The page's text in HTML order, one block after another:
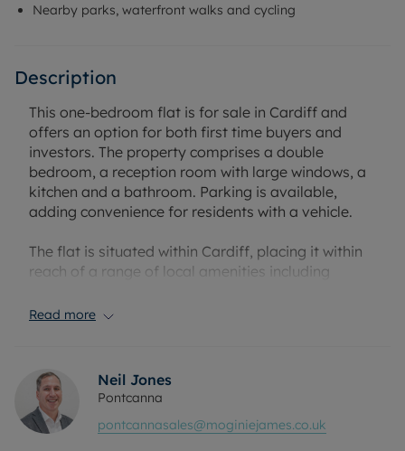
Nearby parks, waterfront walks and cycling
Description
This one-bedroom flat is for sale in Cardiff and
offers an option for both first time buyers and
investors. The property comprises a double
bedroom, a reception room with large windows, a
kitchen and a bathroom. Parking is available,
adding convenience for residents with a vehicle.
The flat is situated within Cardiff, placing it within
reach of a range of local amenities including
Cardiff Bay and the city centre can be accessed for
historic buildings.
Public transport links in Cardiff include Cardiff
Central and Cardiff Queen Street railway stations,
Read more
Neil Jones
Pontcanna
pontcannasales@moginiejames.co.uk